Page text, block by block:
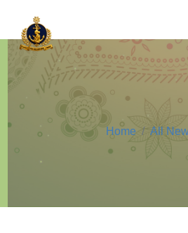
Home All